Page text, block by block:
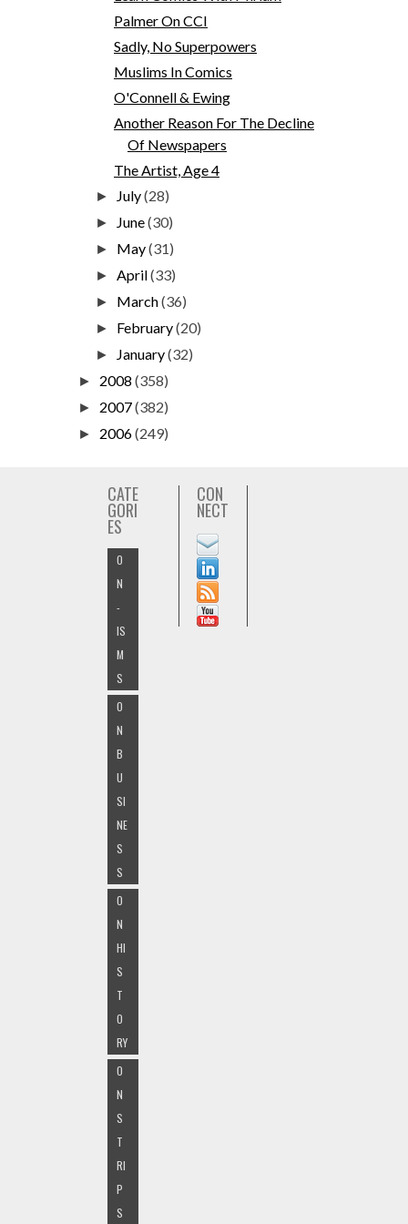
Palmer On CCI
Sadly, No Superpowers
Muslims In Comics
O'Connell & Ewing
Another Reason For The Decline
Of Newspapers
The Artist, Age 4
► July(28)
► June(30)
► May(31)
►April(33)
► March(36)
► February(20)
► January(32)
► 2008 (358)
► 2007(382)
► 2006(249)
CATE
GORI
ES
O
N
-
IS
M
S
O
N
B
U
SI
NE
S
S
O
N
HI
S
T
O
RY
O
N
S
T
RI
P
S
CON
NECT